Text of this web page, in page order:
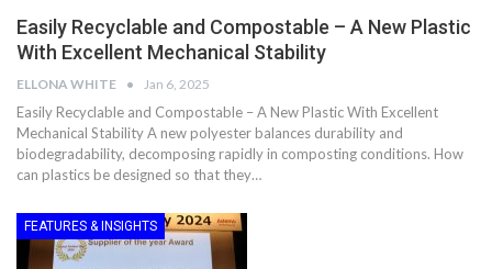
Easily Recyclable and Compostable – A New Plastic
With Excellent Mechanical Stability
ELLONA WHITE Jan 6, 2025
Easily Recyclable and Compostable – A New Plastic With Excellent
Mechanical Stability A new polyester balances durability and
biodegradability, decomposing rapidly in composting conditions. How
can plastics be designed so that they…
FEATURES & INSIGHTS